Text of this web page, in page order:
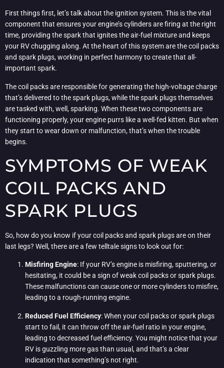
First things first, let’s talk about the ignition system. This is the vital
component that ensures your engine’s cylinders are firing at the right
time, providing the spark that ignites the air-fuel mixture and keeps
your RV chugging along. At the heart of this system are the coil packs
and spark plugs, working in perfect harmony to create that all-
important spark.
The coil packs are responsible for generating the high-voltage charge
that’s delivered to the spark plugs, while the spark plugs themselves
are tasked with, well, sparking. When these two components are
functioning properly, your engine purrs like a well-fed kitten. But when
they start to wear down or malfunction, that’s when the trouble
begins.
SYMPTOMS OF WEAK
COIL PACKS AND
SPARK PLUGS
So, how do you know if your coil packs and spark plugs are on their
last legs? Well, there are a few telltale signs to look out for:
Misfiring Engine: If your RV’s engine is misfiring, sputtering, or
hesitating, it could be a sign of weak coil packs or spark plugs.
These malfunctions can cause one or more cylinders to misfire,
leading to a rough-running engine.
Reduced Fuel Efficiency: When your coil packs or spark plugs
start to fail, it can throw off the air-fuel ratio in your engine,
leading to decreased fuel efficiency. You might notice that your
RV is guzzling more gas than usual, and that’s a clear
indication that something’s not right.